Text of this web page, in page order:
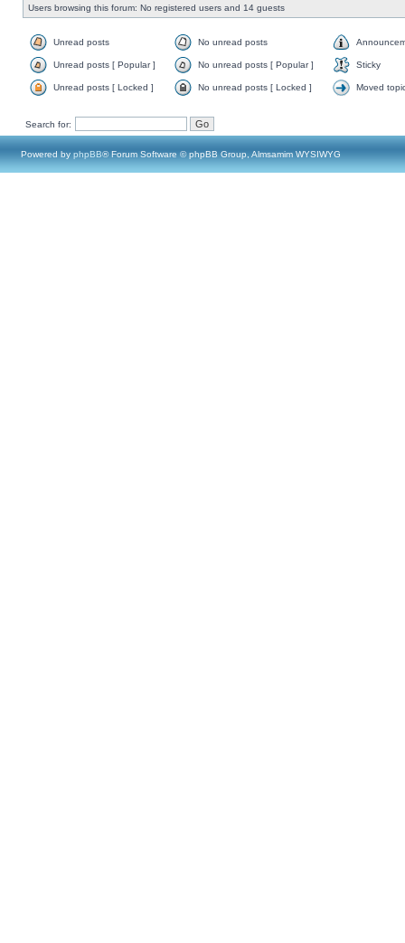
Users browsing this forum: No registered users and 14 guests
Unread posts No unread posts
Unread posts [ Popular ] No unread posts [ Popular ] Sticky
Unread posts [ Locked ] No unread posts [ Locked ] Moved
Search for:
Powered by phpBB® Forum Software © phpBB Group, Almsamim WYSIWYG